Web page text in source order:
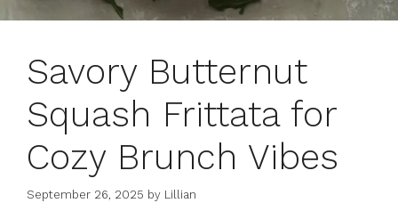
Savory Butternut
Squash Frittata for
Cozy Brunch Vibes
September 26, 2025 by Lillian